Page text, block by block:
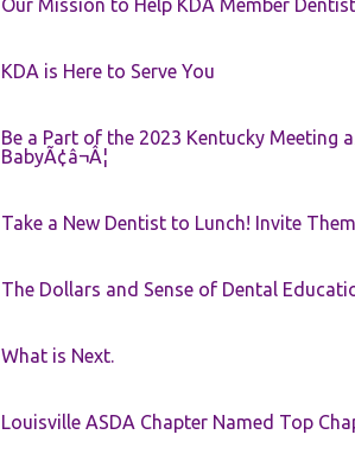
Our Mission to Help KDA Member
KDA is Here to Serve You
Be a Part of the 2023 Kentucky Meeting
BabyÃ¢â¬Â¦
Take a New Dentist to Lunch! Invite
The Dollars and Sense of Dental
What is Next.
Louisville ASDA Chapter Named Top